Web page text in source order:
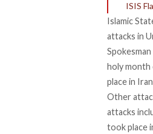
ISIS
Islamic
attacks in
holy month
place in Iran
Other
attacks
took place